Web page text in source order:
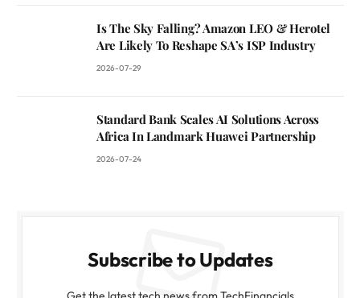
Is The Sky Falling? Amazon LEO & Herotel
Are Likely To Reshape SA’s ISP Industry
2026-07-29
Standard Bank Scales AI Solutions Across
Africa In Landmark Huawei Partnership
2026-07-24
Subscribe to Updates